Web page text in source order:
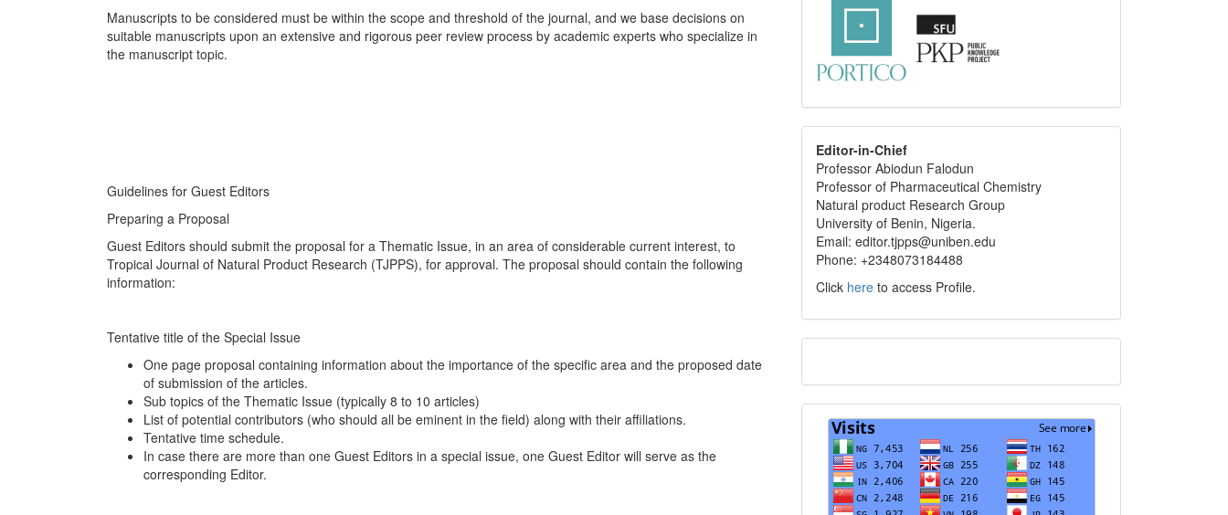
Manuscripts to be considered must be within the scope and threshold of the journal, and we base decisions on
suitable manuscripts upon an extensive and rigorous peer review process by academic experts who specialize in
the manuscript topic.
Guidelines for Guest Editors
Preparing a Proposal
Guest Editors should submit the proposal for a Thematic Issue, in an area of considerable current interest, to
Tropical Journal of Natural Product Research (TJPPS), for approval. The proposal should contain the following
information:
Tentative title of the Special Issue
One page proposal containing information about the importance of the specific area and the proposed date
of submission of the articles.
Sub topics of the Thematic Issue (typically 8 to 10 articles)
List of potential contributors (who should all be eminent in the field) along with their affiliations.
Tentative time schedule.
In case there are more than one Guest Editors in a special issue, one Guest Editor will serve as the
corresponding Editor.
editor
info
Editor-in-Chief
Professor Abiodun Falodun
Professor of Pharmaceutical Chemistry
Natural product Research Group
University of Benin, Nigeria.
Email: editor.tjpps@uniben.edu
Phone: +2348073184488
Click here to access Profile.
Visits